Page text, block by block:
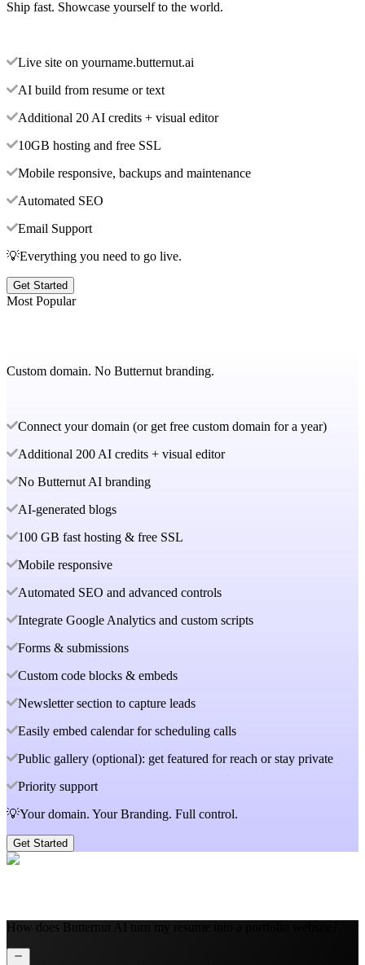
Ship fast. Showcase yourself to the world.
Live site on yourname.butternut.ai
AI build from resume or text
Additional 20 AI credits + visual editor
10GB hosting and free SSL
Mobile responsive, backups and maintenance
Automated SEO
Email Support
💡Everything you need to go live.
Get Started
Most Popular
Custom domain. No Butternut branding.
Connect your domain (or get free custom domain for a year)
Additional 200 AI credits + visual editor
No Butternut AI branding
AI-generated blogs
100 GB fast hosting & free SSL
Mobile responsive
Automated SEO and advanced controls
Integrate Google Analytics and custom scripts
Forms & submissions
Custom code blocks & embeds
Newsletter section to capture leads
Easily embed calendar for scheduling calls
Public gallery (optional): get featured for reach or stay private
Priority support
💡Your domain. Your Branding. Full control.
Get Started
How does Butternut AI turn my resume into a portfolio website?